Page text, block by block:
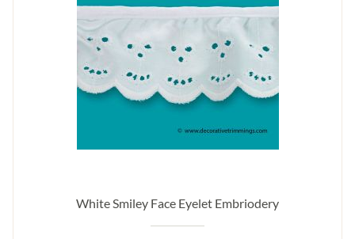
White Smiley Face Eyelet Embriodery